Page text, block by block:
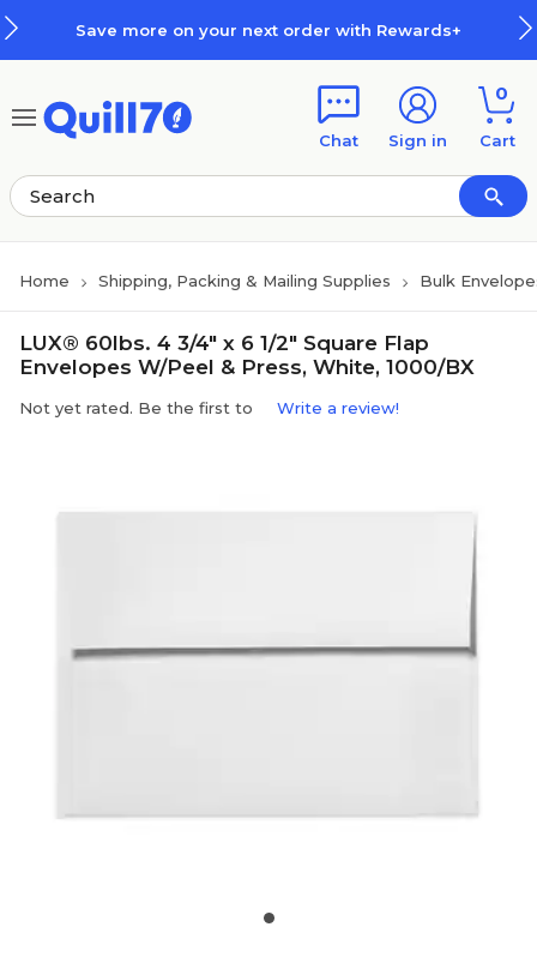
Save more on your next order with Rewards+
Chat Sign in
0
Cart
Home Shipping, Packing & Mailing Supplies Bulk
LUX® 60lbs. 4 3/4" x 6 1/2" Square Flap
Envelopes W/Peel & Press, White, 1000/BX
Not yet rated. Be the first to Write a review!